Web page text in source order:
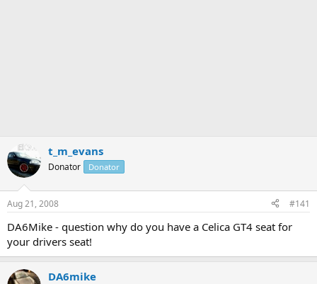
t_m_evans
Donator Donator
Aug 21, 2008 #141
DA6Mike - question why do you have a Celica GT4 seat for
your drivers seat!
DA6mike